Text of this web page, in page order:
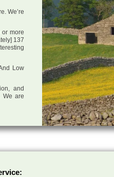
We’re
more
137
Low
and
We are